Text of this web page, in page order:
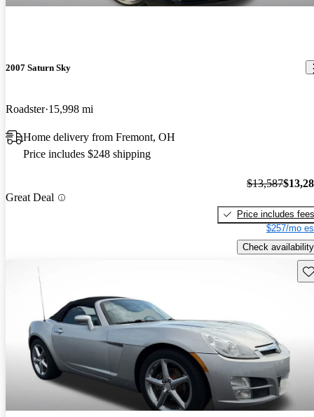
2007 Saturn Sky
Roadster 15,998 mi
Home delivery from Fremont, OH
Price includes $248 shipping
Great Deal
$13,587
Price includes fees
$257/mo
Check availability